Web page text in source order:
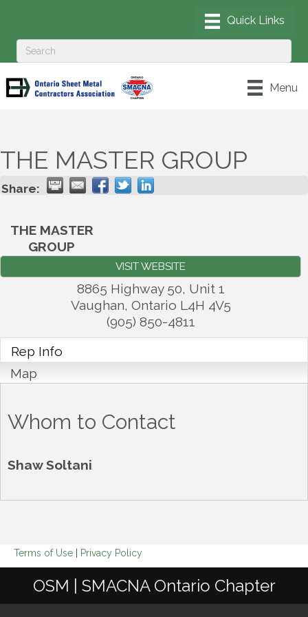
Menu
THE MASTER GROUP
Share:
THE MASTER
GROUP
VISIT WEBSITE
8865 Highway 50, Unit 1
Vaughan, Ontario L4H 4V5
(905) 850-4811
Rep Info
Map
Whom to Contact
Shaw Soltani
Terms of Use Privacy Policy
OSM | SMACNA Ontario Chapter